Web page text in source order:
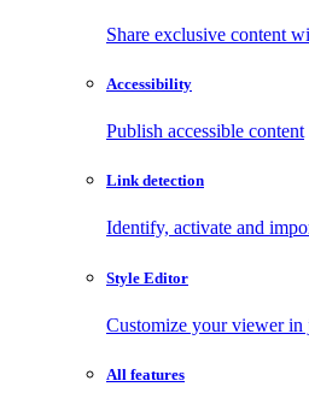
Share exclusive content
Accessibility
Publish accessible content
Link detection
Identify, activate and
Style Editor
Customize your viewer in
All features